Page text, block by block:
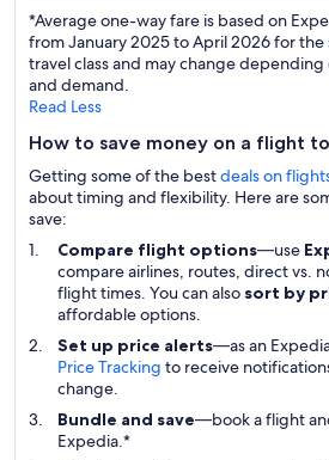
*Average one-way fare is based on
from January 2025 to April 2026 for
travel class and may change depending
and demand.
Read Less
How to save money on a flight
Getting some of the bestdeals on
about timing and flexibility. Here are
save:
Compare flight options—use
compare airlines, routes, direct vs.
flight times. You can also sort by
affordable options.
Set up price alerts—as an
Price Tracking to receive
change.
Bundle and save—book a flight
Expedia.*